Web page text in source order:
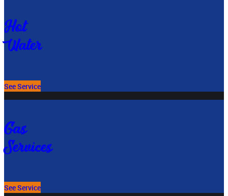
Hot
Water
See Service
Gas
Services
See Service